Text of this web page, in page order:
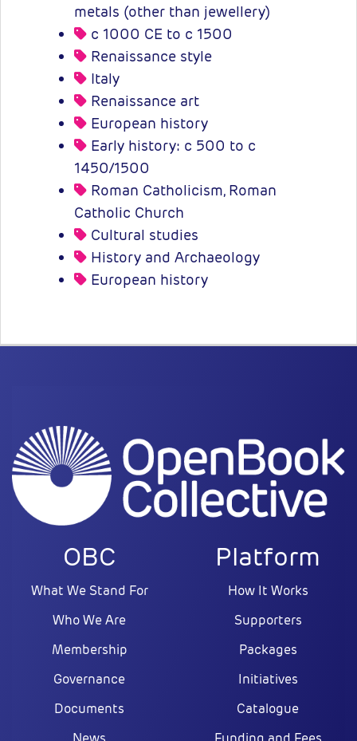
metals (other than jewellery)
c 1000 CE to c 1500
Renaissance style
Italy
Renaissance art
European history
Early history: c 500 to c
1450/1500
Roman Catholicism, Roman
Catholic Church
Cultural studies
History and Archaeology
European history
OBC
What We Stand For
Who We Are
Membership
Governance
Documents
Platform
How It Works
Supporters
Packages
Initiatives
Catalogue